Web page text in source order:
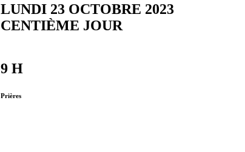
LUNDI 23 OCTOBRE 2023
CENTIÈME JOUR
9 H
Prières